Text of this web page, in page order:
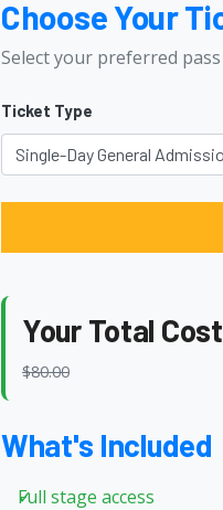
Choose Your
Select your preferred
Ticket Type
Your Total Cost
$80.00
What's Included
Full stage access